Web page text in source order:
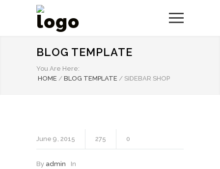
BLOG TEMPLATE
You Are Here:
HOME / BLOG TEMPLATE / SIDEBAR SHOP
June 9 2015 275 0
By admin In